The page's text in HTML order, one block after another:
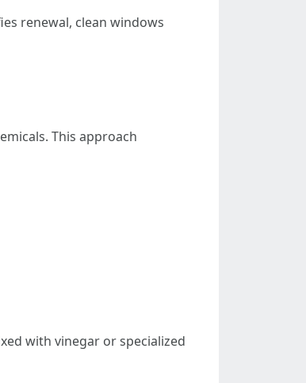
renewal, clean windows
This approach
with vinegar or specialized